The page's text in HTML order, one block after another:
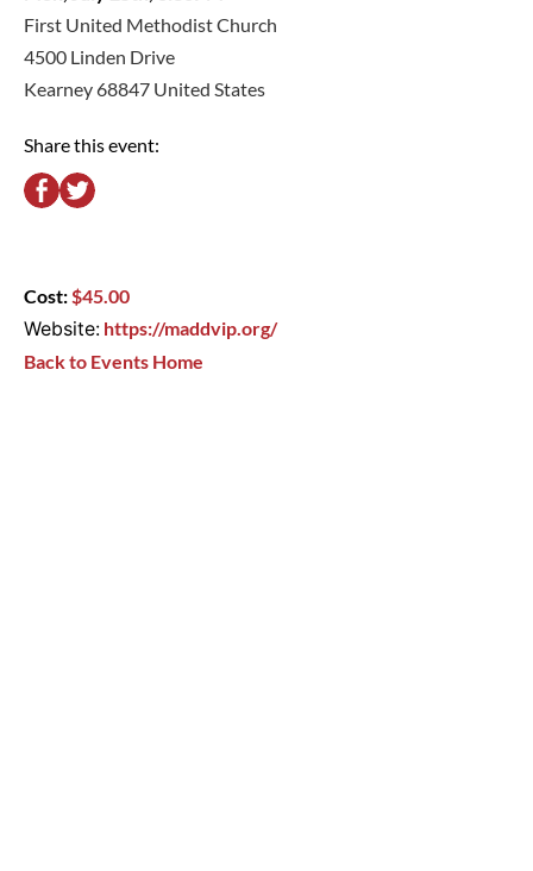
First United Methodist Church
4500 Linden Drive
Kearney 68847 United States
Share this event:
Cost:$45.00
Website: https://maddvip.org/
Back to Events Home